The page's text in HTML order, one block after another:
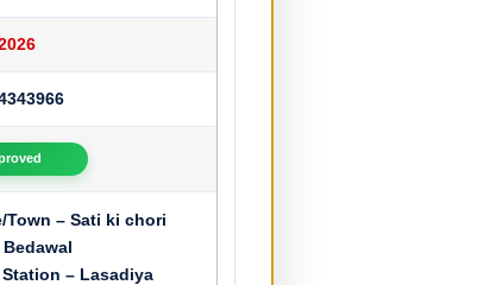
Town – Sati ki chori
– Lasadiya